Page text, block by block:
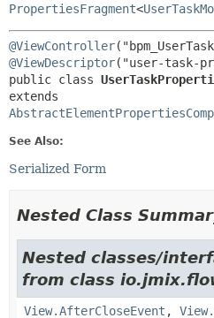
PropertiesFragment<
@ViewController
@ViewDescriptor
public class
See Also:
Serialized Form
Nested Class
Nested classes/
from class
View.AfterCloseEvent ,